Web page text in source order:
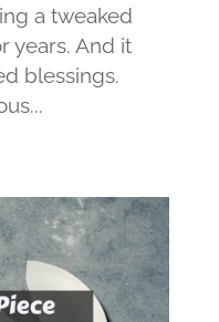
a tweaked
years. And it
blessings.